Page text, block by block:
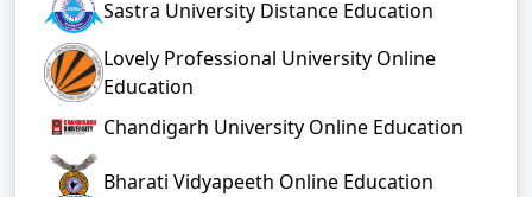
Sastra University Distance Education
Lovely Professional University Online
Education
Chandigarh University Online Education
Bharati Vidyapeeth Online Education